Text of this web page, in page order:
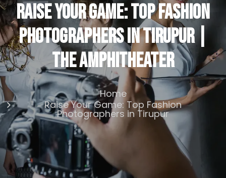
Raise Your Game: Top Fashion
Photographers in Tirupur |
The Amphitheater
Home
Raise Your Game: Top Fashion
Photographers in Tirupur